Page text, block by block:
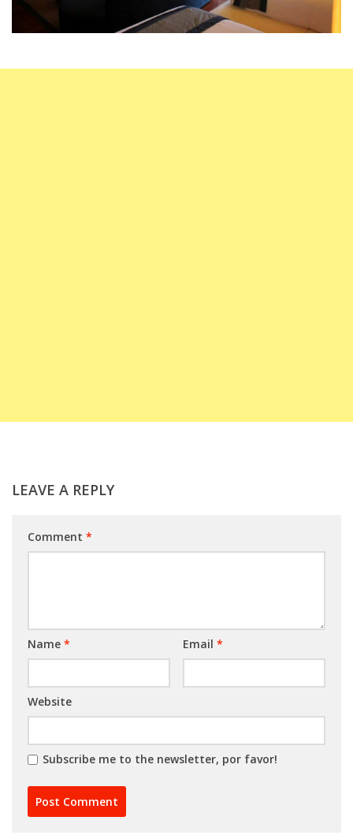
LEAVE A REPLY
Comment *
Name * Email *
Website
Subscribe me to the newsletter, por favor!